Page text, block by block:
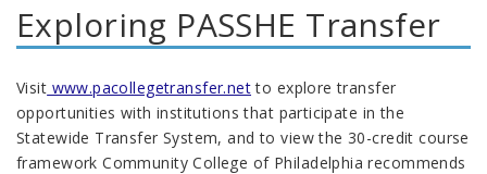
Exploring PASSHE Transfer
Visit www.pacollegetransfer.netto explore transfer
opportunities with institutions that participate in the
Statewide Transfer System, and to view the 30-credit course
framework Community College of Philadelphia recommends